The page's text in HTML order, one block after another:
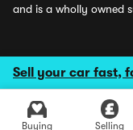
Sell your car fast,
Buying Selling
and is a wholly owned